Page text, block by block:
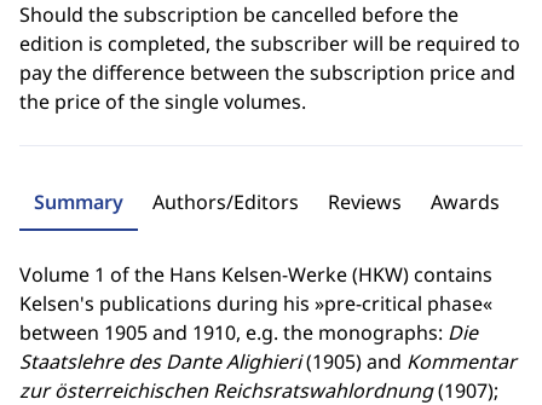
Should the subscription be cancelled before the
edition is completed, the subscriber will be required to
pay the difference between the subscription price and
the price of the single volumes.
Summary Authors/Editors Reviews Awards
Volume 1 of the Hans Kelsen-Werke (HKW) contains
Kelsen's publications during his »pre-critical phase«
between 1905 and 1910, e.g. the monographs: Die
Staatslehre des Dante Alighieri(1905) and Kommentar
zur österreichischen Reichsratswahlordnung(1907);